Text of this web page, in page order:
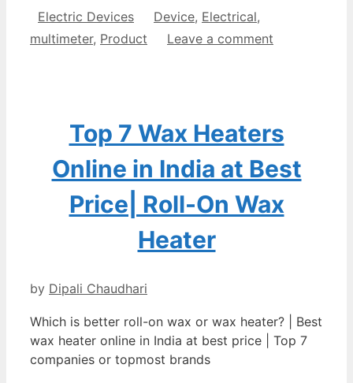
Categories
Electric Devices Tags
Device, Electrical,
multimeter, Product Leave a comment
Top 7 Wax Heaters
Online in India at Best
Price| Roll-On Wax
Heater
by Dipali Chaudhari
Which is better roll-on wax or wax heater? | Best
wax heater online in India at best price | Top 7
companies or topmost brands